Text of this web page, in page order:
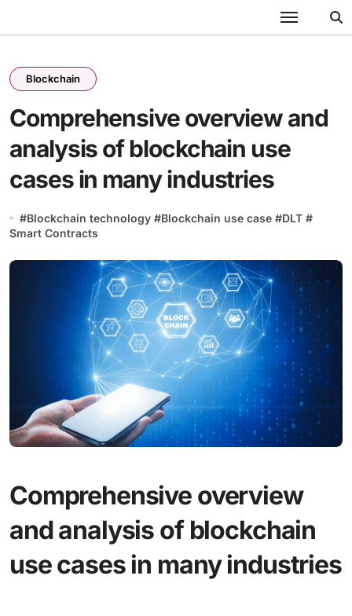
Blockchain
Comprehensive overview and
analysis of blockchain use
cases in many industries
#Blockchain technology #Blockchain use case #DLT #
Smart Contracts
Comprehensive overview
and analysis of blockchain
use cases in many industries